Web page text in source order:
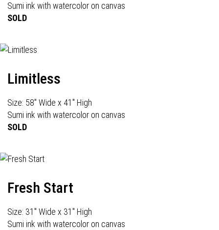
Sumi ink with watercolor on canvas
SOLD
Limitless
Size: 58" Wide x 41" High
Sumi ink with watercolor on canvas
SOLD
Fresh Start
Size: 31" Wide x 31" High
Sumi ink with watercolor on canvas